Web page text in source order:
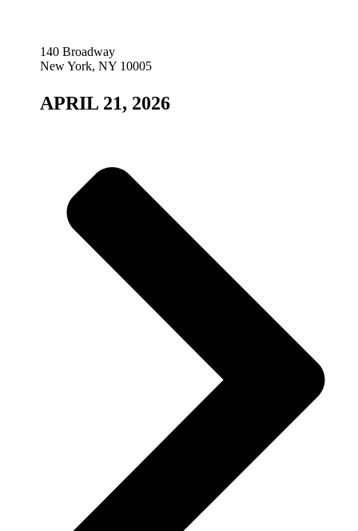
140 Broadway
New York, NY 10005
APRIL 21, 2026